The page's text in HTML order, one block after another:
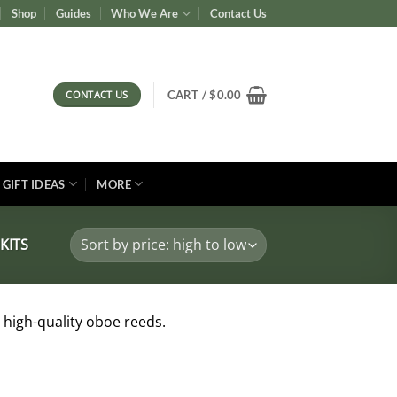
Shop Guides Who We Are Contact Us
CONTACT US CART /$0.00
GIFT IDEAS MORE
quality oboe reeds.